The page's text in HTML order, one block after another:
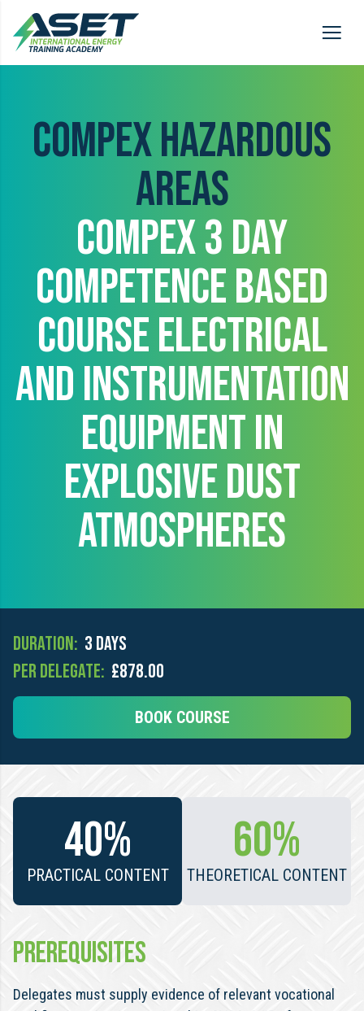
COMPEX HAZARDOUS
AREAS
COMPEX 3 DAY
COMPETENCE BASED
COURSE ELECTRICAL
AND INSTRUMENTATION
EQUIPMENT IN
EXPLOSIVE DUST
ATMOSPHERES
Duration: 3 days
Per Delegate: £878.00
BOOK COURSE
40%
PRACTICAL CONTENT
60%
THEORETICAL CONTENT
PREREQUISITES
Delegates must supply evidence of relevant vocational